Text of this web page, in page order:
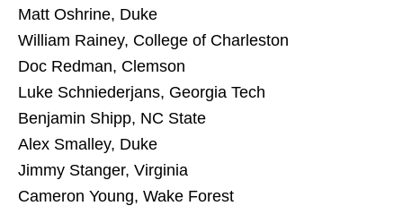
Matt Oshrine, Duke
William Rainey, College of Charleston
Doc Redman, Clemson
Luke Schniederjans, Georgia Tech
Benjamin Shipp, NC State
Alex Smalley, Duke
Jimmy Stanger, Virginia
Cameron Young, Wake Forest